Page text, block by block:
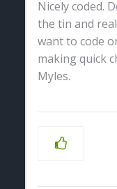
Nicely coded.
the tin and
want to code
making quick
Myles.